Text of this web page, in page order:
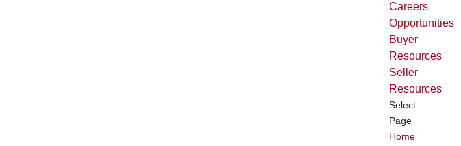
Careers
Opportunities
Buyer
Resources
Seller
Resources
Select
Page
Home